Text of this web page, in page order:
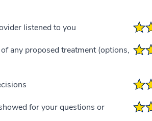
listened to you
any proposed treatment (options,
for your questions or